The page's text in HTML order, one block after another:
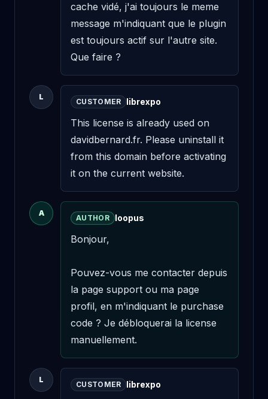
cache vidé, j'ai toujours le meme
message m'indiquant que le plugin
est toujours actif sur l'autre site.
Que faire ?
L
CUSTOMER librexpo
This license is already used on
davidbernard.fr. Please uninstall it
from this domain before activating
it on the current website.
A
AUTHOR loopus
Bonjour,
Pouvez-vous me contacter depuis
la page support ou ma page
profil, en m'indiquant le purchase
code ? Je débloquerai la license
manuellement.
L
CUSTOMER librexpo